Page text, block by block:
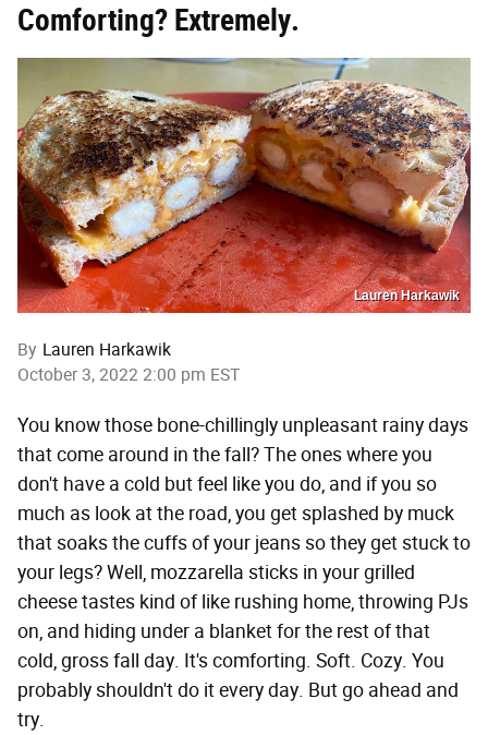
Comforting? Extremely.
Lauren Harkawik
By Lauren Harkawik
October 3, 2022 2:00 pm EST
You know those bone-chillingly unpleasant rainy days
that come around in the fall? The ones where you
don't have a cold but feel like you do, and if you so
much as look at the road, you get splashed by muck
that soaks the cuffs of your jeans so they get stuck to
your legs? Well, mozzarella sticks in your grilled
cheese tastes kind of like rushing home, throwing PJs
on, and hiding under a blanket for the rest of that
cold, gross fall day. It's comforting. Soft. Cozy. You
probably shouldn't do it every day. But go ahead and
try.